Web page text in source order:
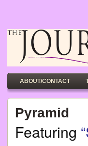
ABOUT/CONTACT
Pyramid
Featuring